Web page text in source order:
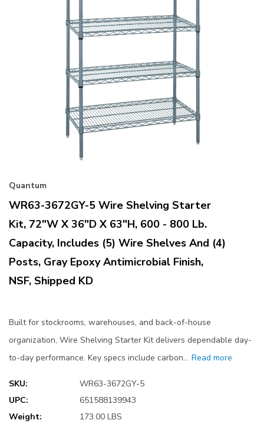
Quantum
WR63-3672GY-5 Wire Shelving Starter
Kit, 72"W X 36"D X 63"H, 600 - 800 Lb.
Capacity, Includes (5) Wire Shelves And (4)
Posts, Gray Epoxy Antimicrobial Finish,
NSF, Shipped KD
Built for stockrooms, warehouses, and back-of-house
organization, Wire Shelving Starter Kit delivers dependable day-
to-day performance. Key specs include carbon… Read more
SKU:
WR63-3672GY-5
UPC:
651588139943
Weight:
173.00 LBS